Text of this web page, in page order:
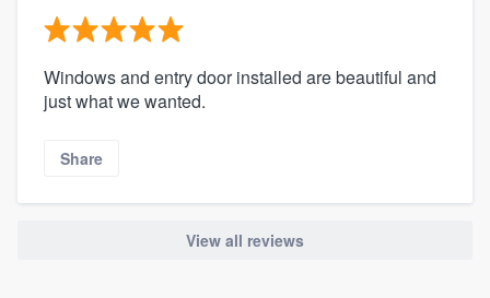
Windows and entry door installed are beautiful and
just what we wanted.
Share
View all reviews